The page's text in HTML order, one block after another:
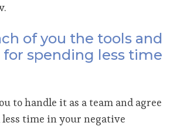
of you the tools and
for spending less time
to handle it as a team and agree
less time in your negative